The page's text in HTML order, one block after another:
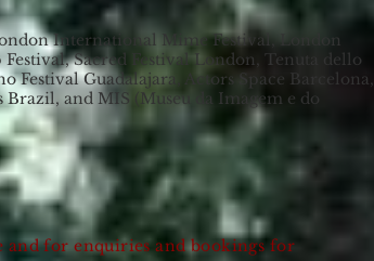
International Mime Festival, London
Sacred Festival London, Tenuta dello
Festival Guadalajara, Actors Space Barcelona,
and MIS (Museu da Imagem e do
for enquiries and bookings for